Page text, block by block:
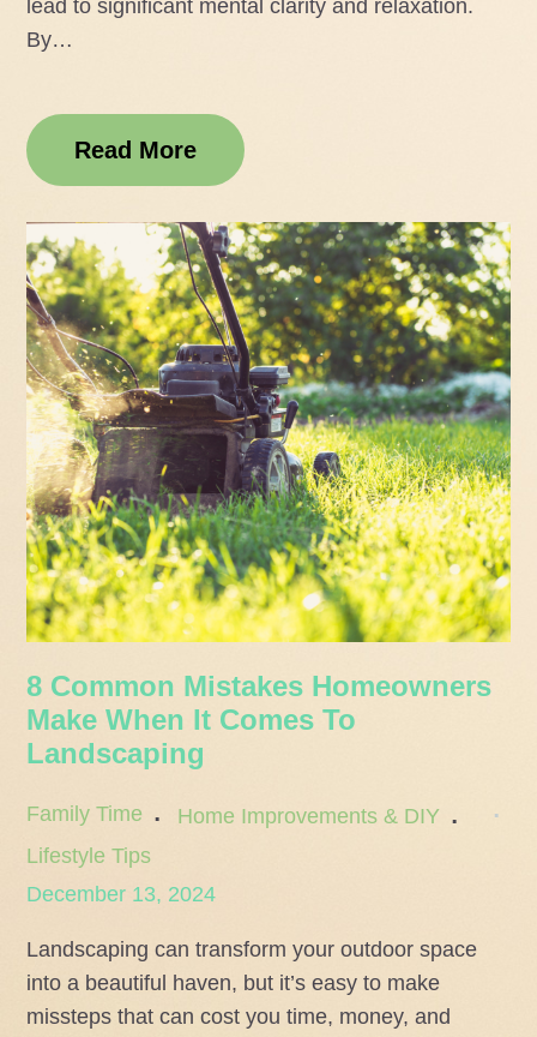
lead to significant mental clarity and relaxation.
By…
Read More
8 Common Mistakes Homeowners
Make When It Comes To
Landscaping
Family Time
Home Improvements & DIY
Lifestyle Tips
Posted
December 13, 2024
Landscaping can transform your outdoor space
into a beautiful haven, but it’s easy to make
missteps that can cost you time, money, and